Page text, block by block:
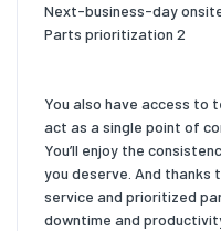
Next-business-day
Parts prioritization 2
You also have access to
act as a single point of
You’ll enjoy the
you deserve. And
service and prioritized
downtime and